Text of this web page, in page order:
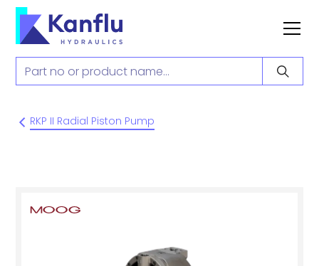
RKP II Radial Piston Pump